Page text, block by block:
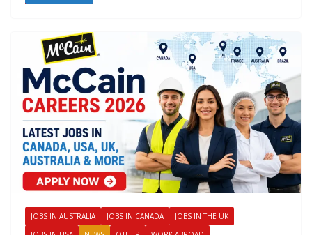
JOBS IN AUSTRALIA JOBS IN CANADA
JOBS IN THE UK